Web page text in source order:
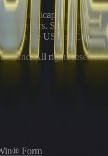
handicapping
years. Simplifying
in the US and Canada.
Inc. All rights reserved.
Form